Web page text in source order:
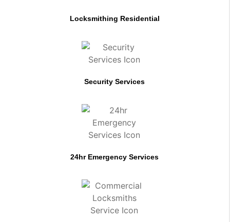
Locksmithing Residential
Security Services
24hr Emergency Services